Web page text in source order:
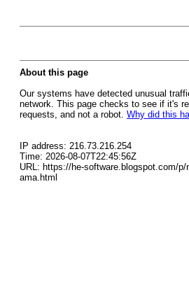
About this page
Our systems have detected unusual
network. This page checks to see if it's
requests, and not a robot. Why did this
IP address: 216.73.216.254
Time: 2026-08-07T22:45:56Z
URL: https://he-software.blogspot.com/
ama.html